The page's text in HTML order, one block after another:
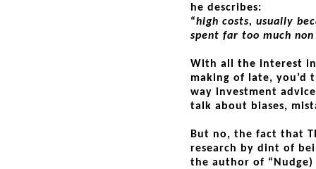
he describes:
“high costs, usually
spent far too much
With all the interest
making of late,
way investment
talk about biases,
But no, the fact that
research by dint of
the author of